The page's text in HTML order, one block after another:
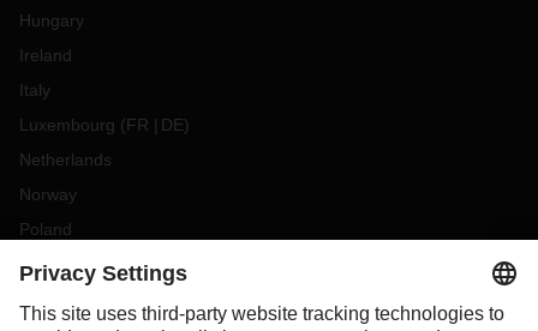
Hungary
Ireland
Italy
Luxembourg (FR DE)
Netherlands
Norway
Poland
Portugal